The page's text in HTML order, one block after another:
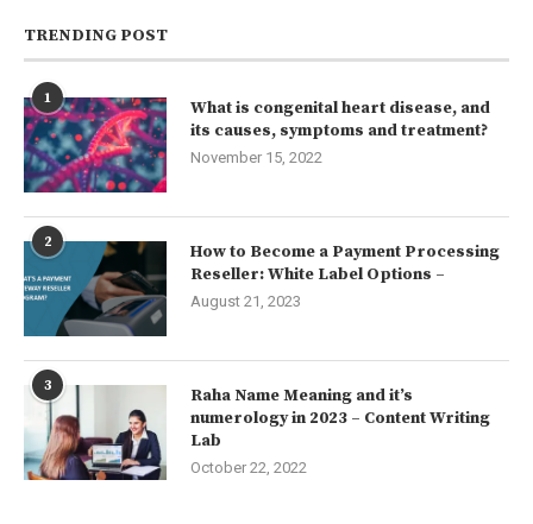
TRENDING POST
1
What is congenital heart disease, and
its causes, symptoms and treatment?
November 15, 2022
2
How to Become a Payment Processing
Reseller: White Label Options –
August 21, 2023
3
Raha Name Meaning and it’s
numerology in 2023 – Content Writing
Lab
October 22, 2022